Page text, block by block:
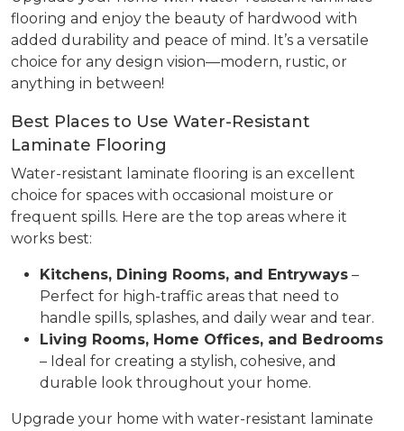
flooring and enjoy the beauty of hardwood with
added durability and peace of mind. It’s a versatile
choice for any design vision—modern, rustic, or
anything in between!
Best Places to Use Water-Resistant
Laminate Flooring
Water-resistant laminate flooring is an excellent
choice for spaces with occasional moisture or
frequent spills. Here are the top areas where it
works best:
Kitchens, Dining Rooms, and Entryways –
Perfect for high-traffic areas that need to
handle spills, splashes, and daily wear and tear.
Living Rooms, Home Offices, and Bedrooms
– Ideal for creating a stylish, cohesive, and
durable look throughout your home.
Upgrade your home with water-resistant laminate